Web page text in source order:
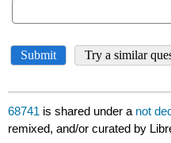
68741 is shared under a not
remixed, and/or curated by